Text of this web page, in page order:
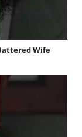
Wife